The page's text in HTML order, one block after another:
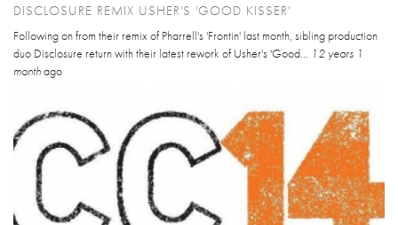
DISCLOSURE REMIX USHER'S 'GOOD KISSER'
Following on from their remix of Pharrell's 'Frontin' last month, sibling production
duo Disclosure return with their latest rework of Usher's 'Good... 12 years 1
monthago